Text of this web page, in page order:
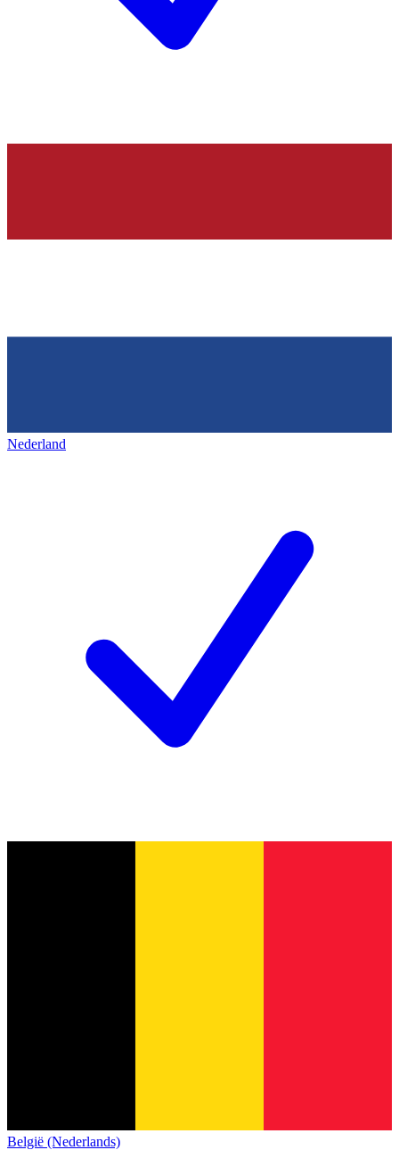
Nederland
België (Nederlands)